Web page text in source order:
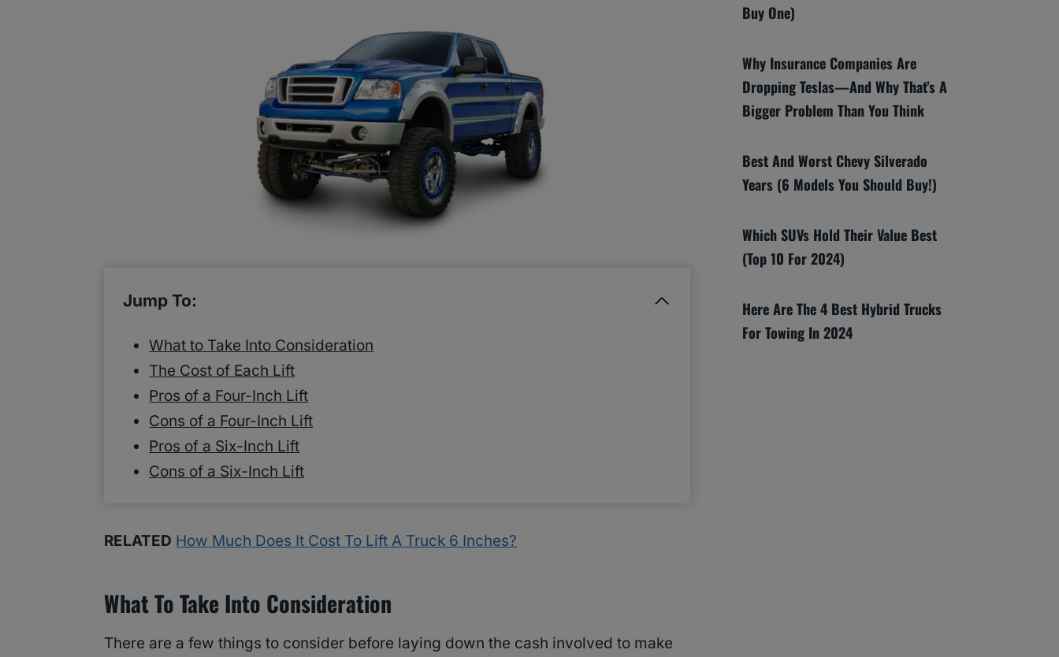
Jump To:
What to Take Into Consideration
The Cost of Each Lift
Pros of a Four-Inch Lift
Cons of a Four-Inch Lift
Pros of a Six-Inch Lift
Cons of a Six-Inch Lift
RELATED How Much Does It Cost To Lift A Truck 6 Inches?
What To Take Into Consideration
There are a few things to consider before laying down the cash involved to make
Buy One)
Why Insurance Companies Are
Dropping Teslas—And Why That’s A
Bigger Problem Than You Think
Best And Worst Chevy Silverado
Years (6 Models You Should Buy!)
Which SUVs Hold Their Value Best
(Top 10 For 2024)
Here Are The 4 Best Hybrid Trucks
For Towing In 2024